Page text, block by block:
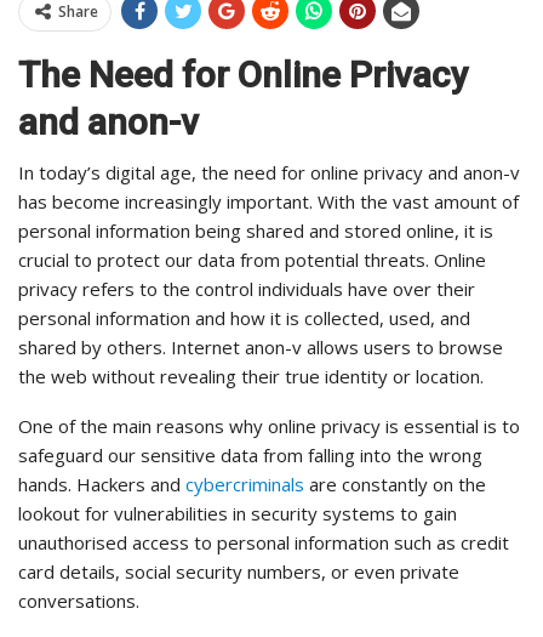
Share
The Need for Online Privacy
and anon-v
In today’s digital age, the need for online privacy and anon-v
has become increasingly important. With the vast amount of
personal information being shared and stored online, it is
crucial to protect our data from potential threats. Online
privacy refers to the control individuals have over their
personal information and how it is collected, used, and
shared by others. Internet anon-v allows users to browse
the web without revealing their true identity or location.
One of the main reasons why online privacy is essential is to
safeguard our sensitive data from falling into the wrong
hands. Hackers and cybercriminals are constantly on the
lookout for vulnerabilities in security systems to gain
unauthorised access to personal information such as credit
card details, social security numbers, or even private
conversations.